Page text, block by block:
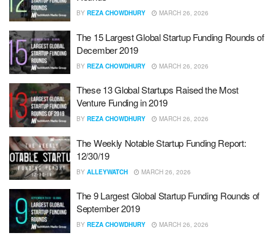
BY REZA CHOWDHURY MARCH 26, 2026
The 15 Largest Global Startup Funding Rounds of
December 2019
BY REZA CHOWDHURY MARCH 26, 2026
These 13 Global Startups Raised the Most
Venture Funding in 2019
BY REZA CHOWDHURY MARCH 26, 2026
The Weekly Notable Startup Funding Report:
12/30/19
BY ALLEYWATCH MARCH 26, 2026
The 9 Largest Global Startup Funding Rounds of
September 2019
BY REZA CHOWDHURY MARCH 26, 2026